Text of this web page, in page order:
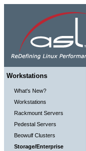
Workstations
What's New?
Workstations
Rackmount Servers
Pedestal Servers
Beowulf Clusters
Storage/Enterprise